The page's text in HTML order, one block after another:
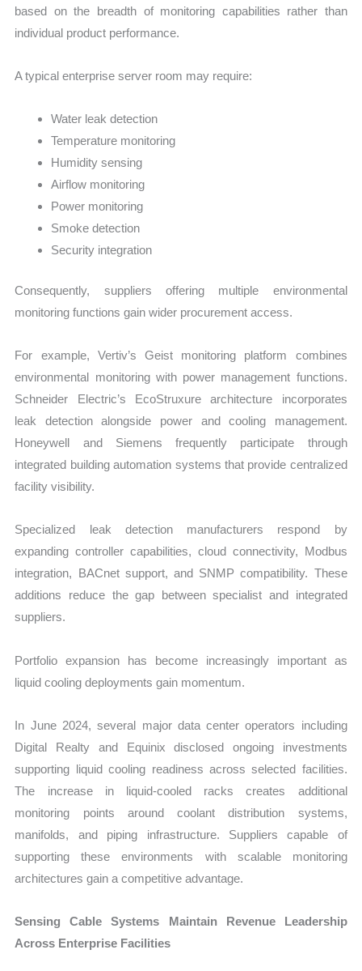
based on the breadth of monitoring capabilities rather than
individual product performance.
A typical enterprise server room may require:
Water leak detection
Temperature monitoring
Humidity sensing
Airflow monitoring
Power monitoring
Smoke detection
Security integration
Consequently, suppliers offering multiple environmental
monitoring functions gain wider procurement access.
For example, Vertiv’s Geist monitoring platform combines
environmental monitoring with power management functions.
Schneider Electric’s EcoStruxure architecture incorporates
leak detection alongside power and cooling management.
Honeywell and Siemens frequently participate through
integrated building automation systems that provide centralized
facility visibility.
Specialized leak detection manufacturers respond by
expanding controller capabilities, cloud connectivity, Modbus
integration, BACnet support, and SNMP compatibility. These
additions reduce the gap between specialist and integrated
suppliers.
Portfolio expansion has become increasingly important as
liquid cooling deployments gain momentum.
In June 2024, several major data center operators including
Digital Realty and Equinix disclosed ongoing investments
supporting liquid cooling readiness across selected facilities.
The increase in liquid-cooled racks creates additional
monitoring points around coolant distribution systems,
manifolds, and piping infrastructure. Suppliers capable of
supporting these environments with scalable monitoring
architectures gain a competitive advantage.
Sensing Cable Systems Maintain Revenue Leadership
Across Enterprise Facilities